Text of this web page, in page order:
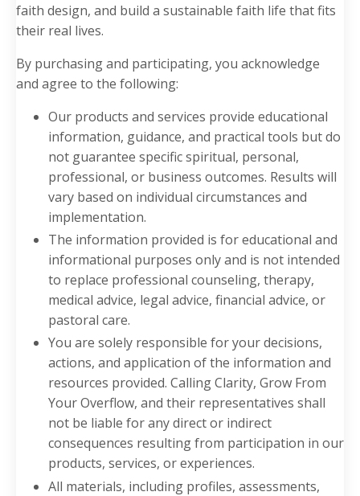
faith design, and build a sustainable faith life that fits
their real lives.
By purchasing and participating, you acknowledge
and agree to the following:
Our products and services provide educational
information, guidance, and practical tools but do
not guarantee specific spiritual, personal,
professional, or business outcomes. Results will
vary based on individual circumstances and
implementation.
The information provided is for educational and
informational purposes only and is not intended
to replace professional counseling, therapy,
medical advice, legal advice, financial advice, or
pastoral care.
You are solely responsible for your decisions,
actions, and application of the information and
resources provided. Calling Clarity, Grow From
Your Overflow, and their representatives shall
not be liable for any direct or indirect
consequences resulting from participation in our
products, services, or experiences.
All materials, including profiles, assessments,